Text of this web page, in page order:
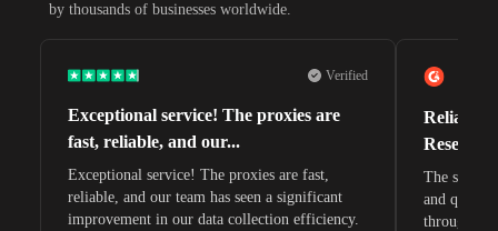
by thousands of businesses worldwide.
Verified
Exceptional service! The proxies are
fast, reliable, and our...
Exceptional service! The proxies are fast,
reliable, and our team has seen a significant
improvement in our data collection efficiency.
Reliable
The
and quite
through